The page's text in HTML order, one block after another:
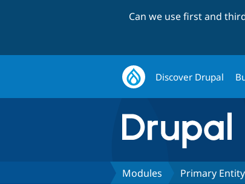
Can we use first and
Discover Drupal
Modules Primary